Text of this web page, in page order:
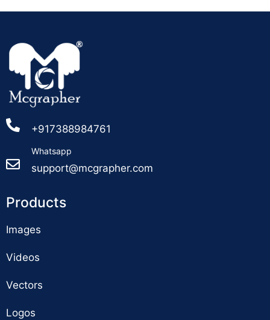
+917388984761
Whatsapp
support@mcgrapher.com
Products
Images
Videos
Vectors
Logos